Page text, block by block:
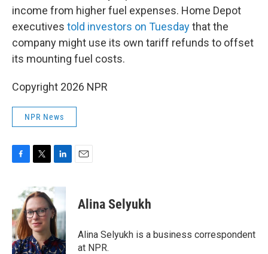
income from higher fuel expenses. Home Depot
executives told investors on Tuesdaythat the
company might use its own tariff refunds to offset
its mounting fuel costs.
Copyright 2026 NPR
NPR News
b
o
o
k
i
t
t
e
r
n
k
e
d
I
n
Alina Selyukh
Alina Selyukh is a business correspondent
at NPR.